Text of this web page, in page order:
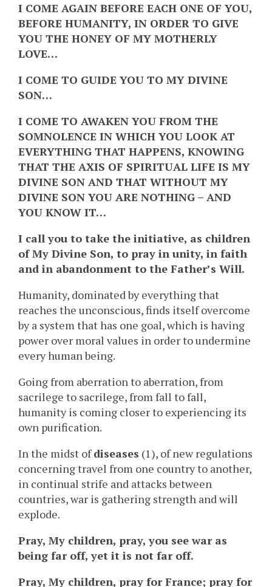
I COME AGAIN BEFORE EACH ONE OF YOU,
BEFORE HUMANITY, IN ORDER TO GIVE
YOU THE HONEY OF MY MOTHERLY
LOVE…
I COME TO GUIDE YOU TO MY DIVINE
SON…
I COME TO AWAKEN YOU FROM THE
SOMNOLENCE IN WHICH YOU LOOK AT
EVERYTHING THAT HAPPENS, KNOWING
THAT THE AXIS OF SPIRITUAL LIFE IS MY
DIVINE SON AND THAT WITHOUT MY
DIVINE SON YOU ARE NOTHING – AND
YOU KNOW IT…
I call you to take the initiative, as children
of My Divine Son, to pray in unity, in faith
and in abandonment to the Father’s Will.
Humanity, dominated by everything that
reaches the unconscious, finds itself overcome
by a system that has one goal, which is having
power over moral values in order to undermine
every human being.
Going from aberration to aberration, from
sacrilege to sacrilege, from fall to fall,
humanity is coming closer to experiencing its
own purification.
In the midst ofdiseases (1), of new regulations
concerning travel from one country to another,
in continual strife and attacks between
countries, war is gathering strength and will
explode.
Pray, My children, pray, you see war as
being far off, yet it is not far off.
Pray, My children, pray for France; pray for